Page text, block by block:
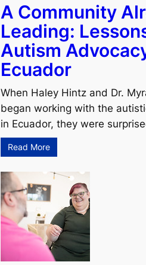
A Community
Leading:
Autism
Ecuador
When Haley Hintz and Dr.
began working with the
in Ecuador, they were
Read More